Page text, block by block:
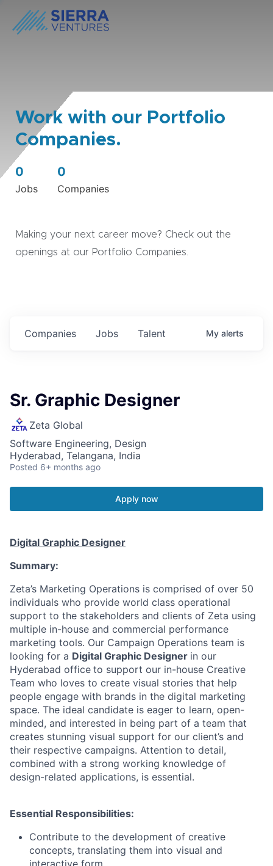
Work with our Portfolio
Companies.
0
Jobs
0
Companies
Making your next career move? Check out the
openings at our Portfolio Companies.
Jobs
Companies Talent My alerts
Sr. Graphic Designer
Zeta Global
Software Engineering, Design
Hyderabad, Telangana, India
Posted 6+ months ago
Apply now
Digital Graphic Designer
Summary:
Zeta’s Marketing Operations is comprised of over 50
individuals who provide world class operational
support to the stakeholders and clients of Zeta using
multiple in-house and commercial performance
marketing tools. Our Campaign Operations team is
looking for a Digital Graphic Designer in our
Hyderabad office to support our in-house Creative
Team who loves to create visual stories that help
people engage with brands in the digital marketing
space. The ideal candidate is eager to learn, open-
minded, and interested in being part of a team that
creates stunning visual support for our client’s and
their respective campaigns. Attention to detail,
combined with a strong working knowledge of
design-related applications, is essential.
Essential Responsibilities:
Contribute to the development of creative
concepts, translating them into visual and